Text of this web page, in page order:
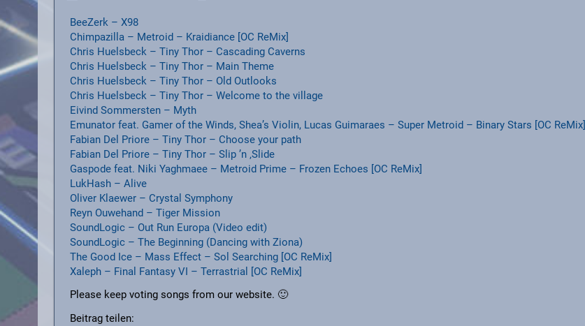
BeeZerk – X98
Chimpazilla – Metroid – Kraidiance [OC ReMix]
Chris Huelsbeck – Tiny Thor – Cascading Caverns
Chris Huelsbeck – Tiny Thor – Main Theme
Chris Huelsbeck – Tiny Thor – Old Outlooks
Chris Huelsbeck – Tiny Thor – Welcome to the village
Eivind Sommersten – Myth
Emunator feat. Gamer of the Winds, Shea’s Violin, Lucas Guimaraes – Super Metroid – Binary Stars [OC ReMix]
Fabian Del Priore – Tiny Thor – Choose your path
Fabian Del Priore – Tiny Thor – Slip ’n ‚Slide
Gaspode feat. Niki Yaghmaee – Metroid Prime – Frozen Echoes [OC ReMix]
LukHash – Alive
Oliver Klaewer – Crystal Symphony
Reyn Ouwehand – Tiger Mission
SoundLogic – Out Run Europa (Video edit)
SoundLogic – The Beginning (Dancing with Ziona)
The Good Ice – Mass Effect – Sol Searching [OC ReMix]
Xaleph – Final Fantasy VI – Terrastrial [OC ReMix]
Please keep voting songs from our website. 🙂
Beitrag teilen: